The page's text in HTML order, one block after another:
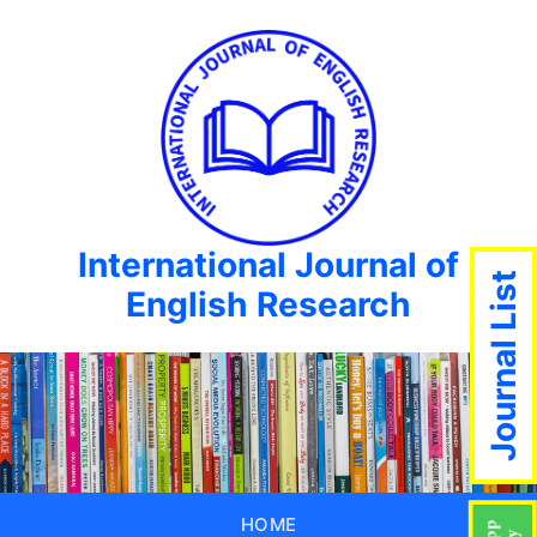
International Journal of
English Research
HOME
Journal List